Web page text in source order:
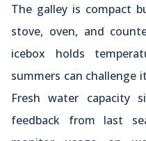
The galley is compact
stove, oven, and
icebox holds
summers can challenge
Fresh water capacity
feedback from last